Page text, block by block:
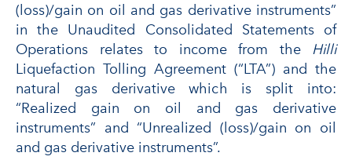
(loss)/gain on oil and gas derivative instruments”
in the Unaudited Consolidated Statements of
Operations relates to income from the Hilli
Liquefaction Tolling Agreement (“LTA”) and the
natural gas derivative which is split into:
“Realized gain on oil and gas derivative
instruments” and “Unrealized (loss)/gain on oil
and gas derivative instruments”.